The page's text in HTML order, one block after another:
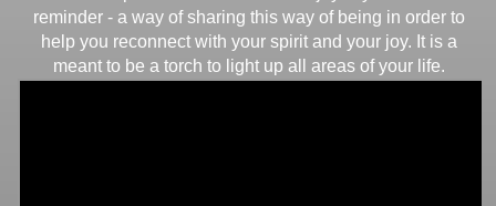
reminder - a way of sharing this way of being in order to
help you reconnect with your spirit and your joy. It is a
meant to be a torch to light up all areas of your life.